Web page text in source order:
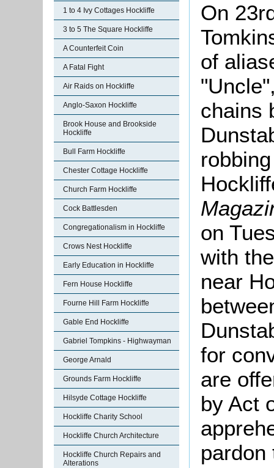
1 to 4 Ivy Cottages Hockliffe
3 to 5 The Square Hockliffe
A Counterfeit Coin
A Fatal Fight
Air Raids on Hockliffe
Anglo-Saxon Hockliffe
Brook House and Brookside
Hockliffe
Bull Farm Hockliffe
Chester Cottage Hockliffe
Church Farm Hockliffe
Cock Battlesden
Congregationalism in Hockliffe
Crows Nest Hockliffe
Early Education in Hockliffe
Fern House Hockliffe
Fourne Hill Farm Hockliffe
Gable End Hockliffe
Gabriel Tompkins - Highwayman
George Arnald
Grounds Farm Hockliffe
Hilsyde Cottage Hockliffe
Hockliffe Charity School
Hockliffe Church Architecture
Hockliffe Church Repairs and
Alterations
On
of
chains
on
with
near
for
are
by Act
pardon